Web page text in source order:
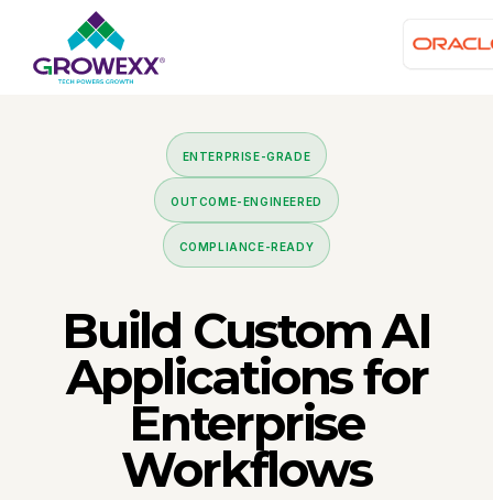
ENTERPRISE-GRADE
OUTCOME-ENGINEERED
COMPLIANCE-READY
Build Custom AI
Applicationsfor
Enterprise
Workflows